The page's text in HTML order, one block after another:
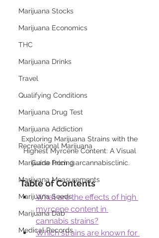
Marijuana Stocks
Marijuana Economics
THC
Marijuana Drinks
Travel
Qualifying Conditions
Marijuana Drug Test
Marijuana Addiction
Recreational Marijuana
Marijuana Pricing
Marijuana Measurements
Marijuana Seeds
Marijuana Dab
Medical Records
Exploring Marijuana Strains with the
Highest Myrcene Content: A Visual
Guide from @arcannabisclinic.
Table of Contents
What are the effects of high
myrcene content in
cannabis strains?
Which strains are known for